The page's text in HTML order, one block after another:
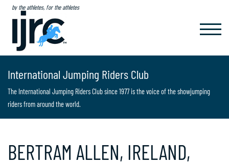
by the athletes, for the athletes
International Jumping Riders Club
The International Jumping Riders Club since 1977 is the voice of the showjumping
riders from around the world.
BERTRAM ALLEN, IRELAND,